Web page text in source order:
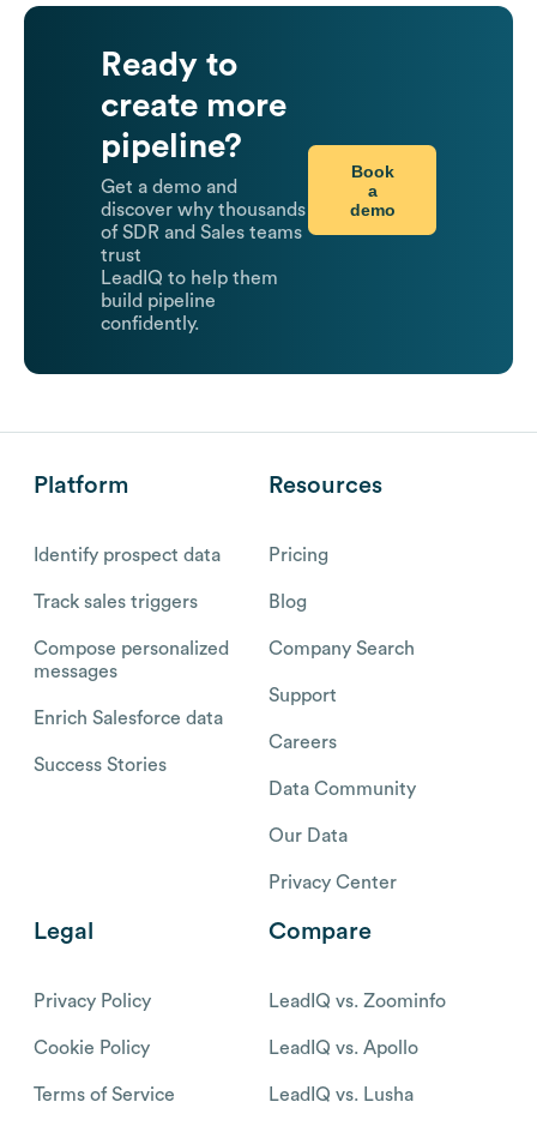
Ready to
create more
pipeline?
Get a demo and
discover why thousands
of SDR and Sales teams
trust
LeadIQ to help them
build pipeline
confidently.
Book
a
demo
Platform
Identify prospect data
Track sales triggers
Compose personalized
messages
Enrich Salesforce data
Success Stories
Resources
Pricing
Blog
Company Search
Support
Careers
Data Community
Our Data
Privacy Center
Legal
Privacy Policy
Cookie Policy
Terms of Service
Compare
LeadIQ vs. Zoominfo
LeadIQ vs. Apollo
LeadIQ vs. Lusha